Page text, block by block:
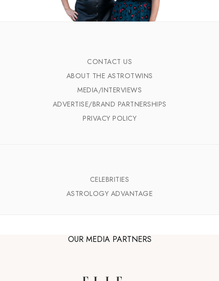
CONTACT US
ABOUT THE ASTROTWINS
MEDIA/INTERVIEWS
ADVERTISE/BRAND PARTNERSHIPS
PRIVACY POLICY
CELEBRITIES
ASTROLOGY ADVANTAGE
OUR MEDIA PARTNERS